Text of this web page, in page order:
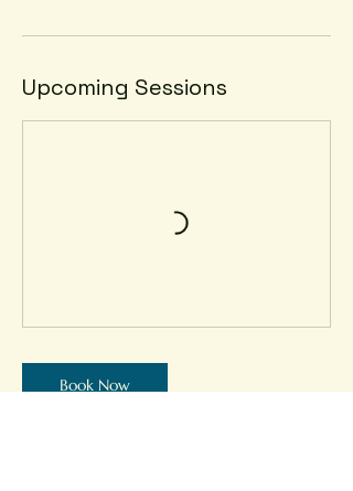
Upcoming Sessions
Book Now